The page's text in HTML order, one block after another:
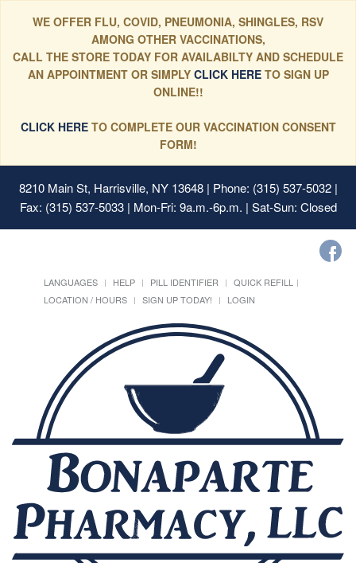
WE OFFER FLU, COVID, PNEUMONIA, SHINGLES, RSV
AMONG OTHER VACCINATIONS,
CALL THE STORE TODAY FOR AVAILABILTY AND SCHEDULE
AN APPOINTMENT OR SIMPLYCLICK HERE TO SIGN UP
ONLINE!!
CLICK HERETO COMPLETE OUR VACCINATION CONSENT
FORM!
8210 Main St, Harrisville, NY 13648| Phone: (315) 537-5032 |
Fax: (315) 537-5033 | Mon-Fri: 9a.m.-6p.m. | Sat-Sun: Closed
LANGUAGES HELP PILL IDENTIFIER
QUICK REFILL
LOCATION / HOURS
SIGN UP TODAY! LOGIN